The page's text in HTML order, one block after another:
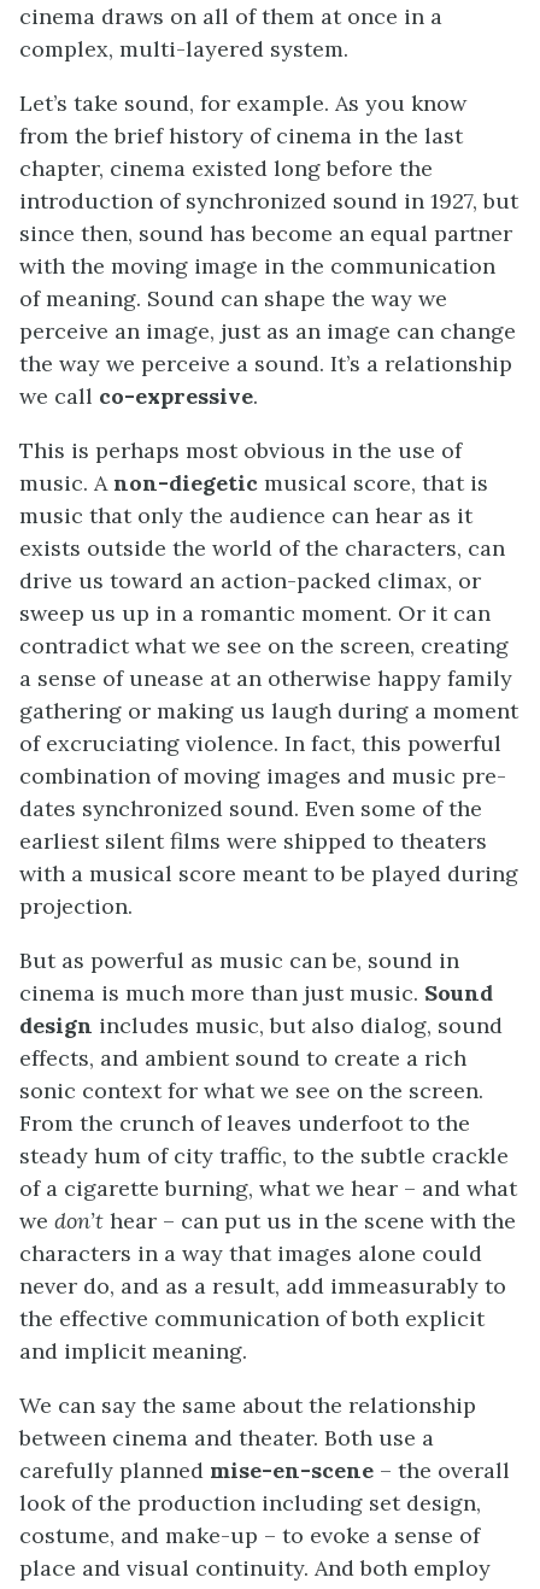
cinema draws on all of them at once in a
complex, multi-layered system.
Let’s take sound, for example. As you know
from the brief history of cinema in the last
chapter, cinema existed long before the
introduction of synchronized sound in 1927, but
since then, sound has become an equal partner
with the moving image in the communication
of meaning. Sound can shape the way we
perceive an image, just as an image can change
the way we perceive a sound. It’s a relationship
we call co-expressive.
This is perhaps most obvious in the use of
music. Anon-diegetic musical score, that is
music that only the audience can hear as it
exists outside the world of the characters, can
drive us toward an action-packed climax, or
sweep us up in a romantic moment. Or it can
contradict what we see on the screen, creating
a sense of unease at an otherwise happy family
gathering or making us laugh during a moment
of excruciating violence. In fact, this powerful
combination of moving images and music pre-
dates synchronized sound. Even some of the
earliest silent films were shipped to theaters
with a musical score meant to be played during
projection.
But as powerful as music can be, sound in
cinema is much more than just music. Sound
design includes music, but also dialog, sound
effects, and ambient sound to create a rich
sonic context for what we see on the screen.
From the crunch of leaves underfoot to the
steady hum of city traffic, to the subtle crackle
of a cigarette burning, what we hear – and what
we don’t hear – can put us in the scene with the
characters in a way that images alone could
never do, and as a result, add immeasurably to
the effective communication of both explicit
and implicit meaning.
We can say the same about the relationship
between cinema and theater. Both use a
carefully planned mise-en-scene – the overall
look of the production including set design,
costume, and make-up – to evoke a sense of
place and visual continuity. And both employ